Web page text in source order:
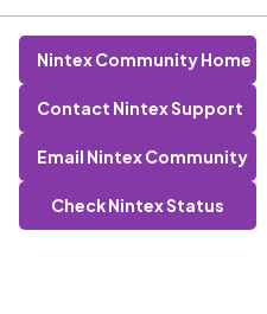
Nintex Community Home
Contact Nintex Support
Email Nintex Community
Check Nintex Status